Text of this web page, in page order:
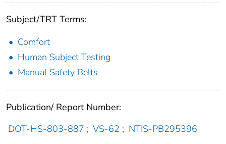
Subject/TRT Terms:
Comfort
Human Subject Testing
Manual Safety Belts
Publication/ Report Number:
DOT-HS-803-887 ; VS-62 ; NTIS-PB295396